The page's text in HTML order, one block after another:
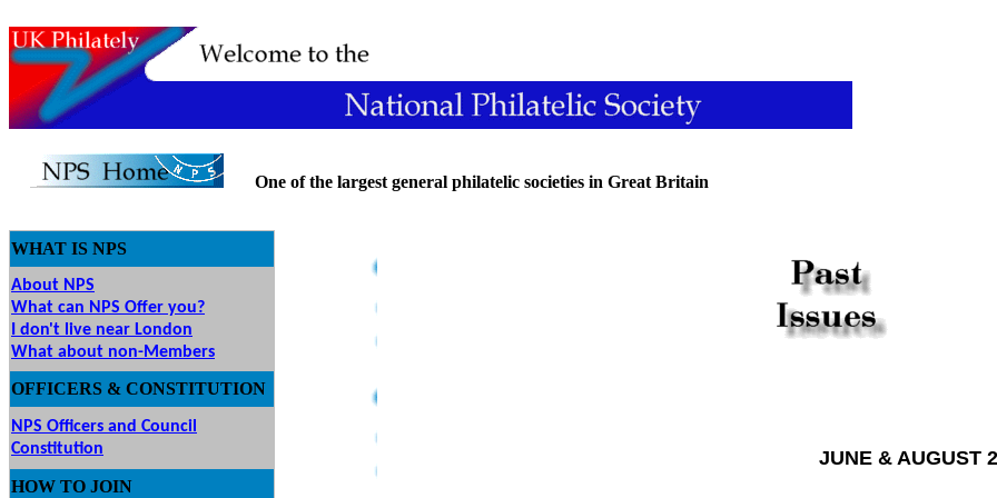
One of the largest general philatelic societies in Great Britain
WHAT IS NPS
About NPS
What can NPS Offer you?
I don't live near London
What about non-Members
OFFICERS & CONSTITUTION
NPS Officers and Council
Constitution
HOW TO JOIN
JUNE & AUGUST